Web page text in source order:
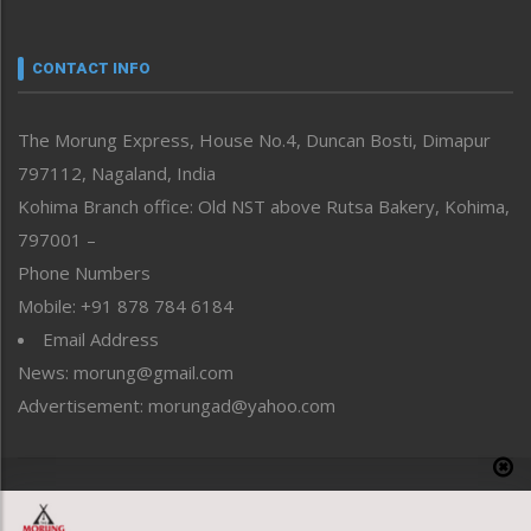
neissr
Perspective
Politics
Public Space
Reflections
Right-Featured
Sports
Straight from the Heart
Tracking your Health
Uncategorized
CONTACT INFO
The Morung Express, House No.4, Duncan Bosti, Dimapur
797112, Nagaland, India
Kohima Branch office: Old NST above Rutsa Bakery, Kohima,
797001 –
Phone Numbers
Mobile: +91 878 784 6184
Email Address
News: morung@gmail.com
Advertisement: morungad@yahoo.com